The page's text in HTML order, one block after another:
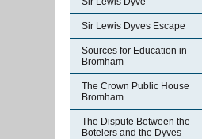
Sir Lewis Dyves Escape
Sources for Education in
Bromham
The Crown Public House
Bromham
The Dispute Between the
Botelers and the Dyves